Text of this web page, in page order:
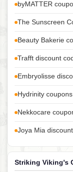
byMATTER
The Sunscreen
Beauty Bakerie
Trafft discount
Embryolisse
Hydrinity coupons
Nekkocare
Joya Mia
Striking Viking's